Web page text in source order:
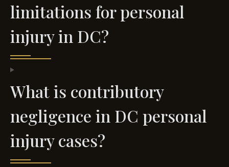
limitations for personal
injury in DC?
What is contributory
negligence in DC personal
injury cases?